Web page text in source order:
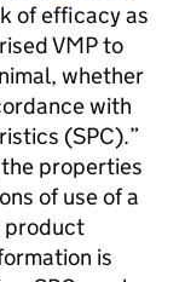
of efficacy as
VMP to
whether
with
(SPC).”
properties
of use of a
product
is